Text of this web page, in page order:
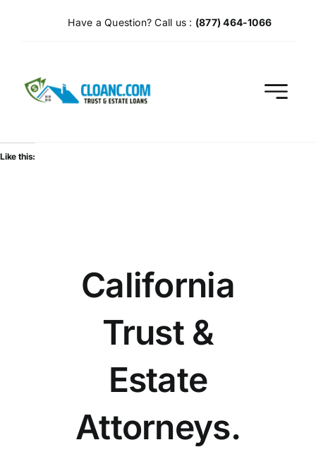
Have a Question? Call us : (877) 464-1066
Like this:
California
Trust &
Estate
Attorneys.